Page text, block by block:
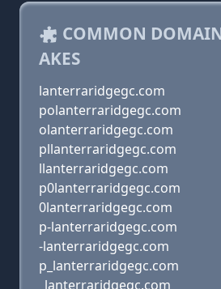
COMMON
AKES
lanterraridgegc.com
polanterraridgegc.com
olanterraridgegc.com
pllanterraridgegc.com
llanterraridgegc.com
p0lanterraridgegc.com
0lanterraridgegc.com
p-lanterraridgegc.com
-lanterraridgegc.com
p_lanterraridgegc.com
_lanterraridgegc.com